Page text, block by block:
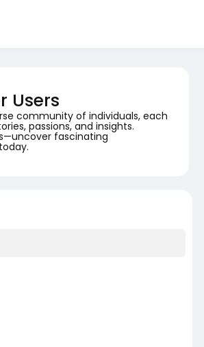
Users
community of individuals, each
passions, and insights.
fascinating